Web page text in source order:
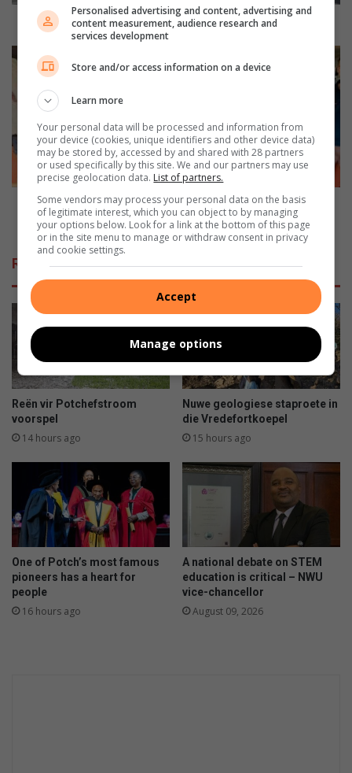
d
e
s
a
i
r
k
h
e
JAC introduces versatile workhorse
g
n
V
r
s
d
a
o
j
e
k
a
k
n
d
e
r
s
Borg ‘n Verjaarsdag-projek maak kinders se wense
waar
Related Articles
Reën vir Potchefstroom
voorspel
14 hours ago
Nuwe geologiese staproete in
die Vredefortkoepel
15 hours ago
One of Potch’s most famous
pioneers has a heart for
people
16 hours ago
A national debate on STEM
education is critical – NWU
vice-chancellor
August 09, 2026
Personalised advertising and content, advertising and
content measurement, audience research and
services development
Store and/or access information on a device
Learn more
Your personal data will be processed and information from
your device (cookies, unique identifiers and other device data)
may be stored by, accessed by and shared with 28 partners
or used specifically by this site. We and our partners may use
precise geolocation data. List of partners.
Some vendors may process your personal data on the basis
of legitimate interest, which you can object to by managing
your options below. Look for a link at the bottom of this page
or in the site menu to manage or withdraw consent in privacy
and cookie settings.
Accept
Manage options